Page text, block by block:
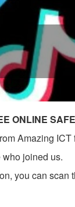
ONLINE
Amazing
joined us.
you can